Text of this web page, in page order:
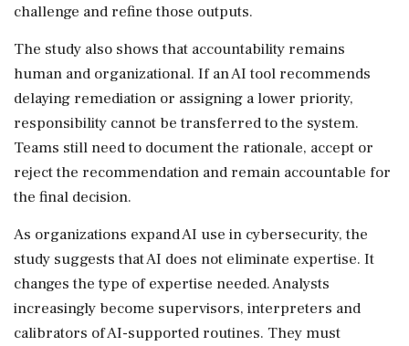
challenge and refine those outputs.
The study also shows that accountability remains
human and organizational. If an AI tool recommends
delaying remediation or assigning a lower priority,
responsibility cannot be transferred to the system.
Teams still need to document the rationale, accept or
reject the recommendation and remain accountable for
the final decision.
As organizations expand AI use in cybersecurity, the
study suggests that AI does not eliminate expertise. It
changes the type of expertise needed. Analysts
increasingly become supervisors, interpreters and
calibrators of AI-supported routines. They must